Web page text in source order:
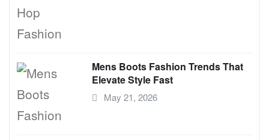
Mens Boots Fashion Trends That
Elevate Style Fast
May 21, 2026